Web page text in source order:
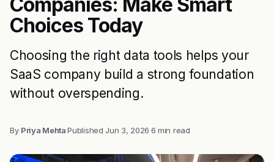
Choices Today
Choosing the right data tools helps your
SaaS company build a strong foundation
without overspending.
By Priya Mehta·Published Jun 3, 2026·6 min read